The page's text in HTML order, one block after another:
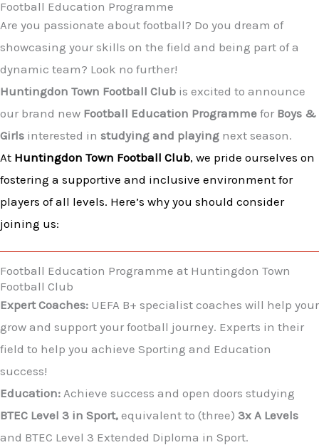
Football Education Programme
Are you passionate about football? Do you dream of
showcasing your skills on the field and being part of a
dynamic team? Look no further!
Huntingdon Town Football Club is excited to announce
our brand new Football Education Programme for Boys &
Girls interested in studying and playing next season.
At Huntingdon Town Football Club, we pride ourselves on
fostering a supportive and inclusive environment for
players of all levels. Here’s why you should consider
joining us:
Football Education Programme at Huntingdon Town
Football Club​
Expert Coaches: UEFA B+ specialist coaches will help your
grow and support your football journey. Experts in their
field to help you achieve Sporting and Education
success!
Education: Achieve success and open doors studying
BTEC Level 3 in Sport, equivalent to (three) 3x A Levels
and BTEC Level 3 Extended Diploma in Sport.